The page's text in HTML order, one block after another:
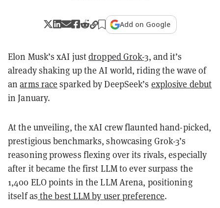
Add on Google
Elon Musk’s xAI justdropped Grok-3, and it’s
already shaking up the AI world, riding the wave of
anarms race sparked by DeepSeek’s explosive debut
in January.
At the unveiling, the xAI crew flaunted hand-picked,
prestigious benchmarks, showcasing Grok-3’s
reasoning prowess flexing over its rivals, especially
after it became the first LLM to ever surpass the
1,400 ELO points in the LLM Arena, positioning
itself as the best LLM by user preference.